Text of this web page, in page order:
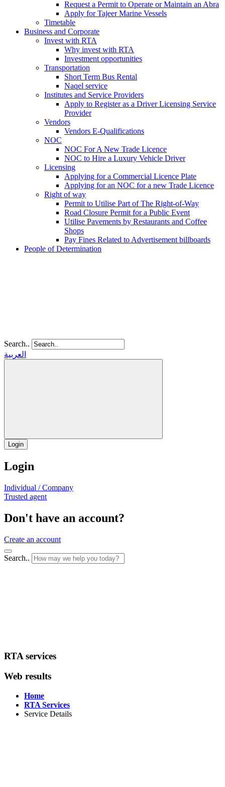
Request a Permit to Operate or Maintain an Abra
Apply for Tajeer Marine Vessels
Timetable
Business and Corporate
Invest with RTA
Why invest with RTA
Investment opportunities
Transportation
Short Term Bus Rental
Naqel service
Institutes and Service Providers
Apply to Register as a Driver Licensing Service
Provider
Vendors
Vendors E-Qualifications
NOC
NOC For A New Trade Licence
NOC to Hire a Luxury Vehicle Driver
Licensing
Applying for a Commercial Licence Plate
Applying for an NOC for a new Trade Licence
Right of way
Permit to Utilise Part of The Right-of-Way
Road Closure Permit for a Public Event
Utilise Pavements by Restaurants and Coffee
Shops
Pay Fines Related to Advertisement billboards
People of Determination
Search..
العربية
Login
Login
Individual / Company
Trusted agent
Don't have an account?
Create an account
Search..
RTA services
Web results
Home
RTA Services
Service Details